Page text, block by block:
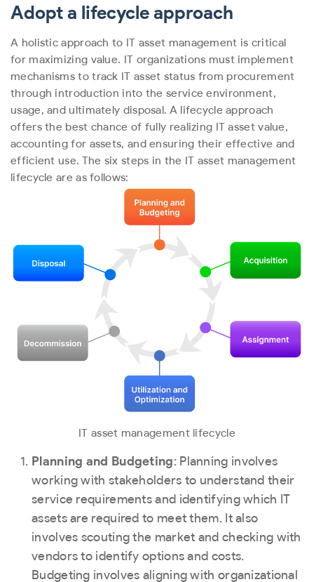
Adopt a lifecycle approach
A holistic approach to IT asset management is critical
for maximizing value. IT organizations must implement
mechanisms to track IT asset status from procurement
through introduction into the service environment,
usage, and ultimately disposal. A lifecycle approach
offers the best chance of fully realizing IT asset value,
accounting for assets, and ensuring their effective and
efficient use. The six steps in the IT asset management
lifecycle are as follows:
IT asset management lifecycle
Planning and Budgeting: Planning involves
working with stakeholders to understand their
service requirements and identifying which IT
assets are required to meet them. It also
involves scouting the market and checking with
vendors to identify options and costs.
Budgeting involves aligning with organizational